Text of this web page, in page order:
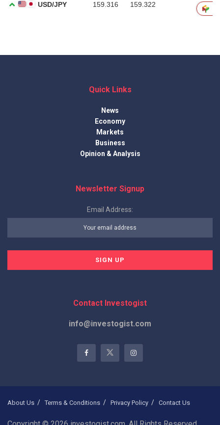
Quick Links
News
Economy
Markets
Business
Opinion & Analysis
Newsletter Signup
Email Address:
Contact Investogist
info@investogist.com
About Us Terms & Conditions Privacy Policy Contact Us